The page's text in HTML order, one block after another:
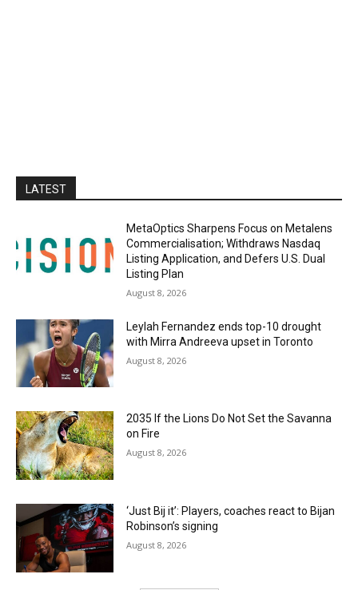
LATEST
MetaOptics Sharpens Focus on Metalens
Commercialisation; Withdraws Nasdaq
Listing Application, and Defers U.S. Dual
Listing Plan
August 8, 2026
Leylah Fernandez ends top-10 drought
with Mirra Andreeva upset in Toronto
August 8, 2026
2035 If the Lions Do Not Set the Savanna
on Fire
August 8, 2026
‘Just Bij it’: Players, coaches react to Bijan
Robinson’s signing
August 8, 2026